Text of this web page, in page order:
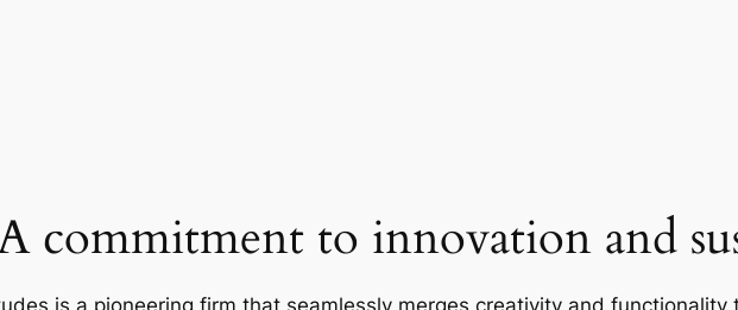
commitment to innovation and
is a pioneering firm that seamlessly merges creativity and